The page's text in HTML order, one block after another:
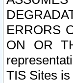
ERRORS
ON OR
TIS Sites